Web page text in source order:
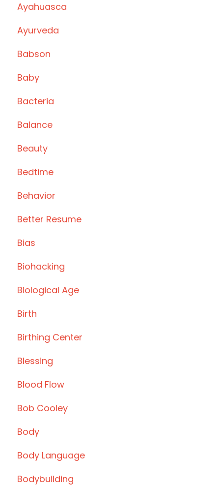
Ayahuasca
Ayurveda
Babson
Baby
Bacteria
Balance
Beauty
Bedtime
Behavior
Better Resume
Bias
Biohacking
Biological Age
Birth
Birthing Center
Blessing
Blood Flow
Bob Cooley
Body
Body Language
Bodybuilding